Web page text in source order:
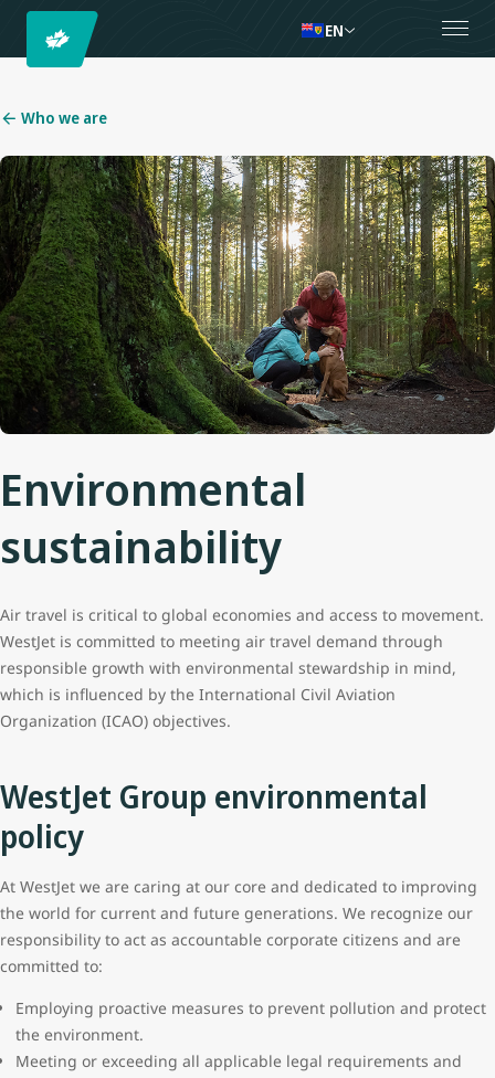
EN
Who we are
Environmental
sustainability
Air travel is critical to global economies and access to movement.
WestJet is committed to meeting air travel demand through
responsible growth with environmental stewardship in mind,
which is influenced by the International Civil Aviation
Organization (ICAO) objectives.
WestJet Group environmental
policy
At WestJet we are caring at our core and dedicated to improving
the world for current and future generations. We recognize our
responsibility to act as accountable corporate citizens and are
committed to:
Employing proactive measures to prevent pollution and protect
the environment.
Meeting or exceeding all applicable legal requirements and